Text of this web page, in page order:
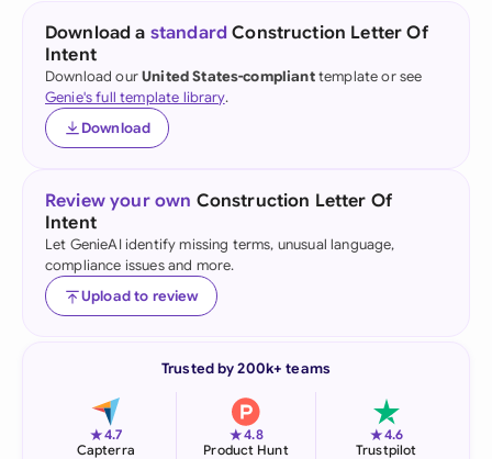
Download a standard Construction Letter Of
Intent
Download ourUnited States-complianttemplate or see
Genie's full template library.
Download
Review your own Construction Letter Of
Intent
Let GenieAI identify missing terms, unusual language,
compliance issues and more.
Upload to review
Trusted by 200k+ teams
★4.7
Capterra
★4.8
Product Hunt
★4.6
Trustpilot